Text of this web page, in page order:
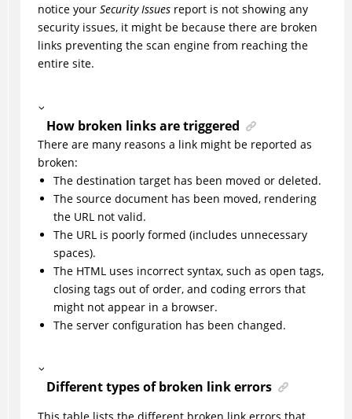
notice your Security Issuesreport is not showing any
security issues, it might be because there are broken
links preventing the scan engine from reaching the
entire site.
How broken links are triggered
There are many reasons a link might be reported as
broken:
The destination target has been moved or deleted.
The source document has been moved, rendering
the URL not valid.
The URL is poorly formed (includes unnecessary
spaces).
The HTML uses incorrect syntax, such as open tags,
closing tags out of order, and coding errors that
might not appear in a browser.
The server configuration has been changed.
Different types of broken link errors